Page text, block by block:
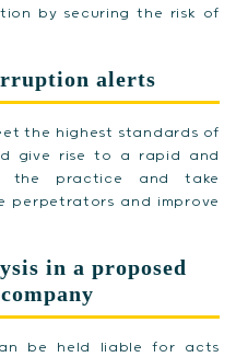
by securing the risk of
alerts
the highest standards of
give rise to a rapid and
the practice and take
perpetrators and improve
in a proposed
be held liable for acts